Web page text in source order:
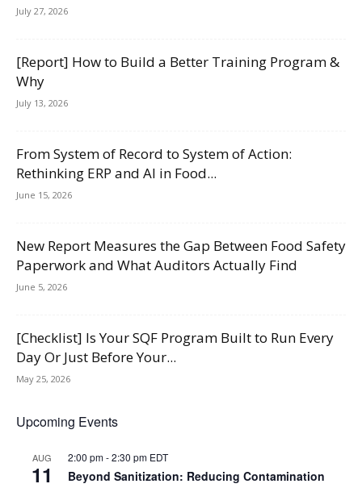
July 27, 2026
[Report] How to Build a Better Training Program &
Why
July 13, 2026
From System of Record to System of Action:
Rethinking ERP and AI in Food...
June 15, 2026
New Report Measures the Gap Between Food Safety
Paperwork and What Auditors Actually Find
June 5, 2026
[Checklist] Is Your SQF Program Built to Run Every
Day Or Just Before Your...
May 25, 2026
Upcoming Events
AUG
11
2:00 pm-2:30 pm EDT
Beyond Sanitization: Reducing Contamination